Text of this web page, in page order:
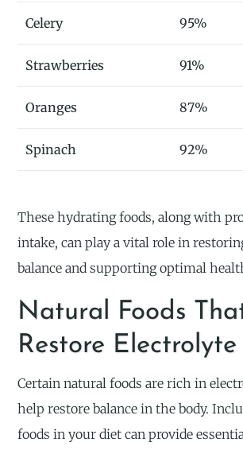
Celery 95%
Strawberries 91%
Oranges 87%
Spinach 92%
These hydrating foods, along with
intake, can play a vital role in
balance and supporting optimal
Natural Foods
Restore
Certain natural foods are rich in
help restore balance in the body.
foods in your diet can provide